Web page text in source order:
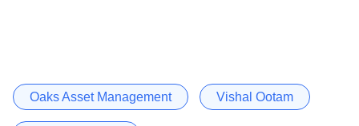
Oaks Asset Management Vishal Ootam